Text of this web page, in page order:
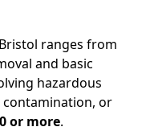
ranges from
and basic
hazardous
contamination, or
or more.